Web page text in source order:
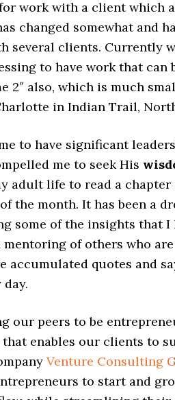
work with a client which
changed somewhat and
clients. Currently
to have work that can
2″ also, which is much
in Indian Trail,
to have significant
me to seek His
adult life to read a chapter
the month. It has been a
some of the insights that
of others who
accumulated quotes and
our peers to be
enables our clients to
Venture Consulting
to start and